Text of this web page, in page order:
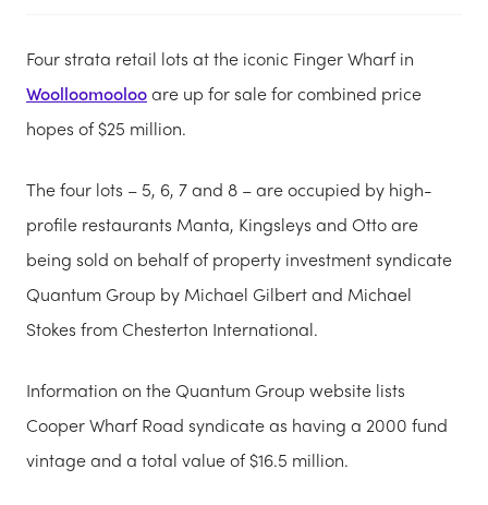
Four strata retail lots at the iconic Finger Wharf in
Woolloomoolooare up for sale for combined price
hopes of $25 million.
The four lots – 5, 6, 7 and 8 – are occupied by high-
profile restaurants Manta, Kingsleys and Otto are
being sold on behalf of property investment syndicate
Quantum Group by Michael Gilbert and Michael
Stokes from Chesterton International.
Information on the Quantum Group website lists
Cooper Wharf Road syndicate as having a 2000 fund
vintage and a total value of $16.5 million.